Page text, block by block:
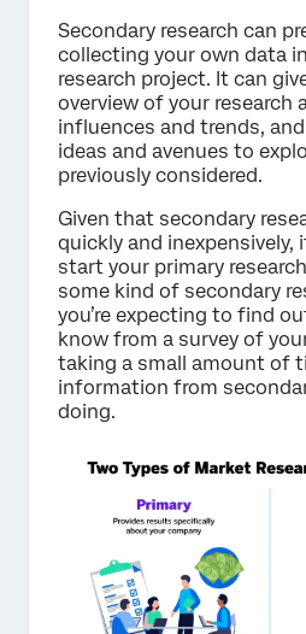
Secondary research can
collecting your own data
research project. It can
overview of your research
influences and trends,
ideas and avenues to
previously considered.
Given that secondary
quickly and inexpensively,
start your primary
some kind of secondary
you’re expecting to find
know from a survey of
taking a small amount of
information from
doing.